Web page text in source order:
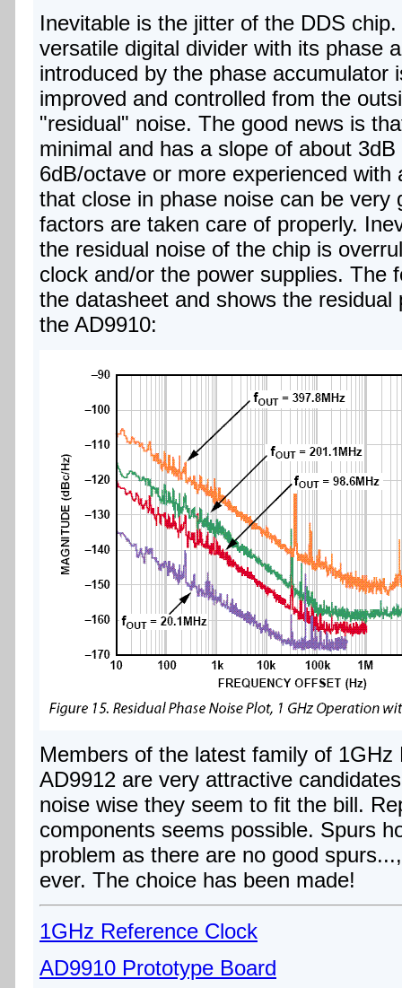
Inevitable is the jitter of the DDS
versatile digital divider with its phase
introduced by the phase accumulator
improved and controlled from the
"residual" noise. The good news is
minimal and has a slope of about
6dB/octave or more experienced
that close in phase noise can be
factors are taken care of properly.
the residual noise of the chip is
clock and/or the power supplies. The
the datasheet and shows the
the AD9910:
Members of the latest family of
AD9912 are very attractive
noise wise they seem to fit the bill.
components seems possible. Spurs
problem as there are no good
ever. The choice has been made!
1GHz Reference Clock
AD9910 Prototype Board